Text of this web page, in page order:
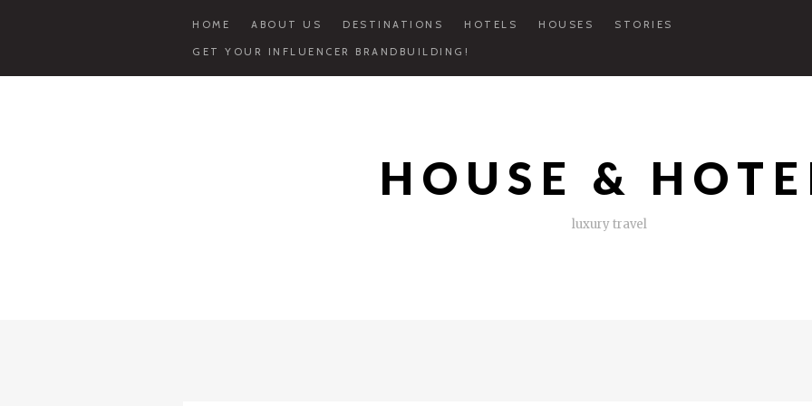
HOME ABOUT US DESTINATIONS HOTELS HOUSES STORIES
GET YOUR INFLUENCER BRANDBUILDING!
HOUSE &
luxury travel